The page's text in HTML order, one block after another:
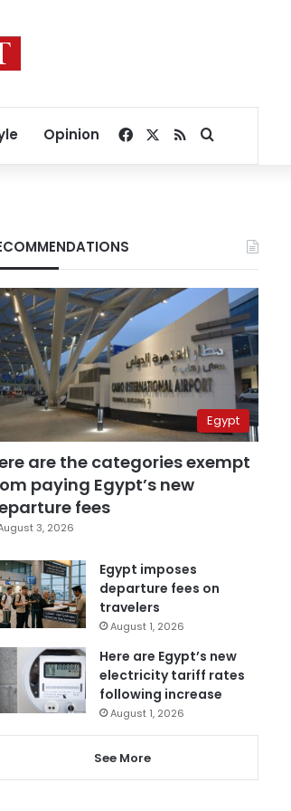
Opinion Facebook
RSSSearch for
Egypt
are the categories exempt
paying Egypt’s new
fees
3, 2026
Egypt imposes
departure fees on
travelers
August 1, 2026
Here are Egypt’s new
electricity tariff rates
following increase
August 1, 2026
See More